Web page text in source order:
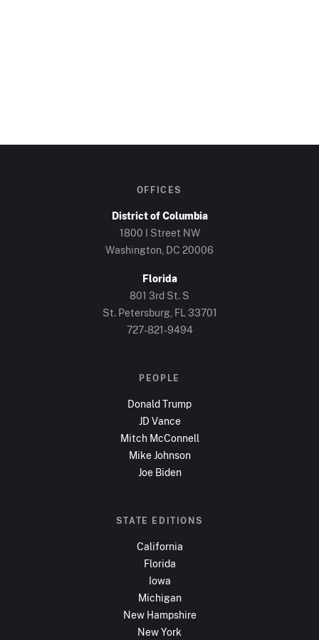
OFFICES
District of Columbia
1800 I Street NW
Washington, DC 20006
Florida
801 3rd St. S
St. Petersburg, FL 33701
727-821-9494
PEOPLE
Donald Trump
JD Vance
Mitch McConnell
Mike Johnson
Joe Biden
STATE EDITIONS
California
Florida
Iowa
Michigan
New Hampshire
New York